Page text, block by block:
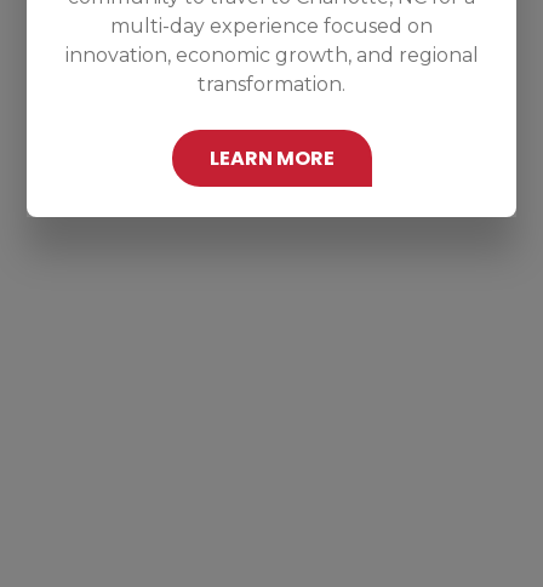
multi-day experience focused on
innovation, economic growth, and regional
transformation.
LEARN MORE